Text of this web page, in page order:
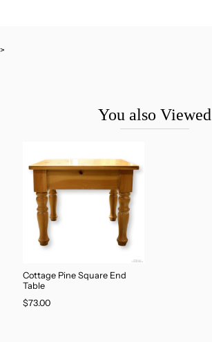
>
You also Viewed
Cottage Pine Square End
Table
$73.00